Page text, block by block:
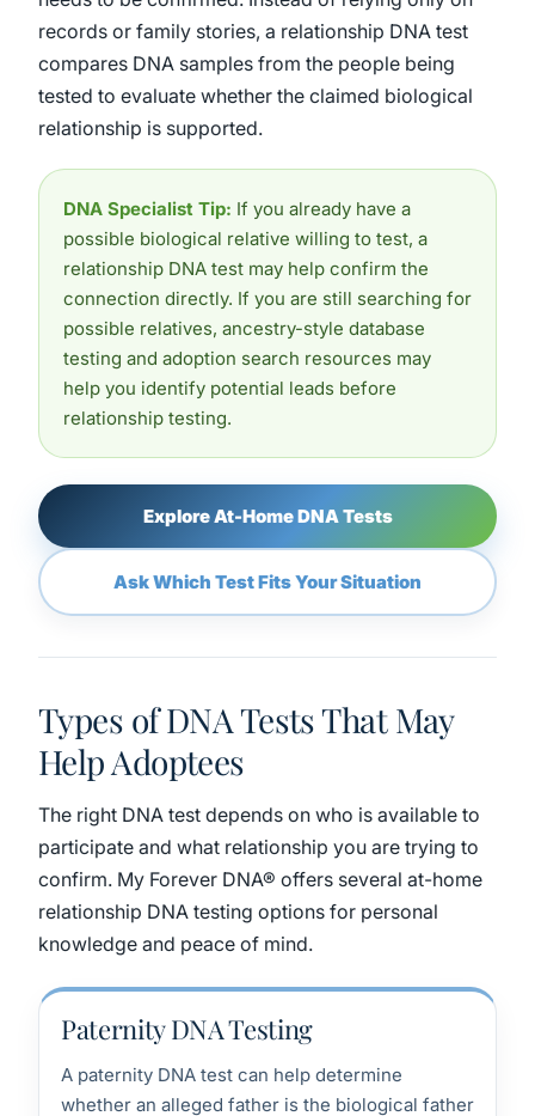
records or family stories, a relationship DNA test
compares DNA samples from the people being
tested to evaluate whether the claimed biological
relationship is supported.
DNA Specialist Tip: If you already have a
possible biological relative willing to test, a
relationship DNA test may help confirm the
connection directly. If you are still searching for
possible relatives, ancestry-style database
testing and adoption search resources may
help you identify potential leads before
relationship testing.
Explore At-Home DNA Tests
Ask Which Test Fits Your Situation
Types of DNA Tests That May
Help Adoptees
The right DNA test depends on who is available to
participate and what relationship you are trying to
confirm. My Forever DNA® offers several at-home
relationship DNA testing options for personal
knowledge and peace of mind.
Paternity DNA Testing
A paternity DNA test can help determine
whether an alleged father is the biological father